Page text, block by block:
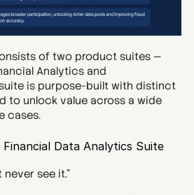
of two product suites —
Analytics and
is purpose-built with distinct
to unlock value across a wide
cases.
Financial Data Analytics Suite
never see it.”